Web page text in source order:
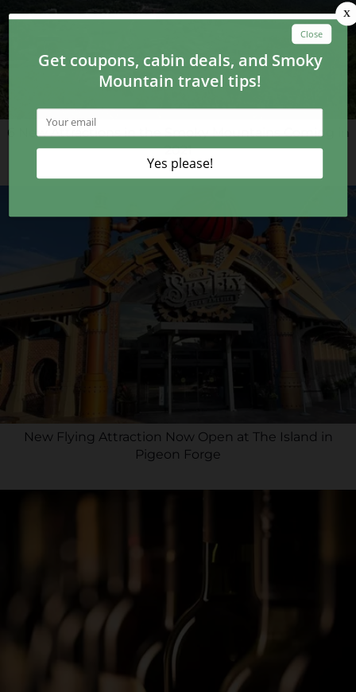
6 New Attractions in the Smoky Mountains Coming in
2021
New Flying Attraction Now Open at The Island in
Pigeon Forge